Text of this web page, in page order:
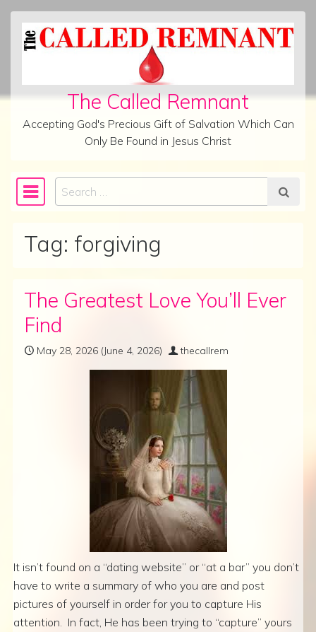
Skip to content
The Called Remnant
Accepting God's Precious Gift of Salvation Which Can
Only Be Found in Jesus Christ
Main Navigation
Search
Tag: forgiving
The Greatest Love You’ll Ever
Find
May 28, 2026 (June 4, 2026) thecallrem
It isn’t found on a “dating website” or “at a bar” you don’t
have to write a summary of who you are and post
pictures of yourself in order for you to capture His
attention. In fact, He has been trying to “capture” yours